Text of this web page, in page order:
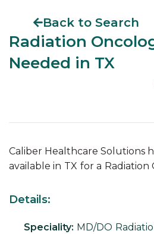
Back to Search
Radiation
Needed in TX
Caliber Healthcare Solutions
available in TX for a Radiation
Details:
Speciality: MD/DO